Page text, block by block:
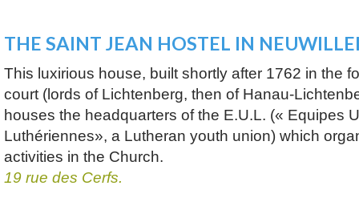
THE SAINT JEAN HOSTEL IN
This luxirious house, built shortly after 1762 in the
court (lords of Lichtenberg, then of Hanau-
houses the headquarters of the E.U.L. (« Equipes
Luthériennes», a Lutheran youth union) which
activities in the Church.
19 rue des Cerfs.